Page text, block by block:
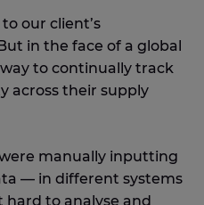
our client’s
in the face of a global
to continually track
across their supply
were manually inputting
— in different systems
hard to analyse and